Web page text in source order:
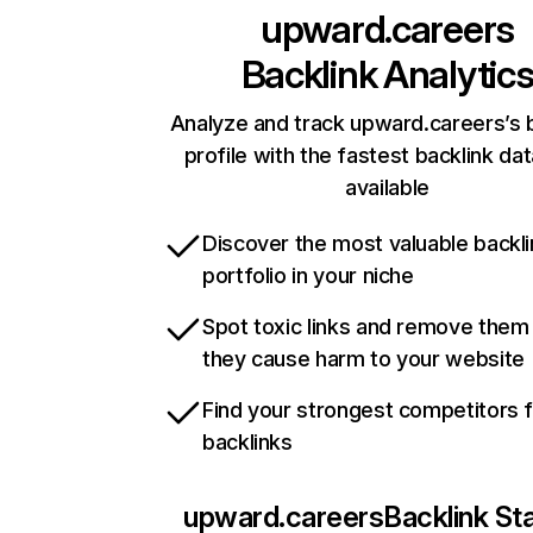
upward.careers
Backlink Analytics
Analyze and track upward.careers’s
profile with the fastest backlink
available
Discover the most valuable
portfolio in your niche
Spot toxic links and remove
they cause harm to your website
Find your strongest competitors
backlinks
upward.careersBacklink